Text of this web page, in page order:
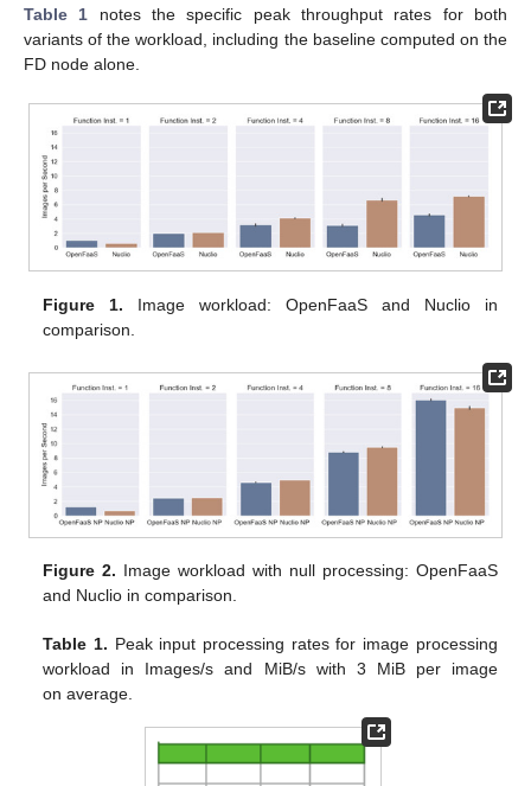
Table 1 notes the specific peak throughput rates for both
variants of the workload, including the baseline computed on the
FD node alone.
Figure 1. Image workload: OpenFaaS and Nuclio in
comparison.
Figure 2. Image workload with null processing: OpenFaaS
and Nuclio in comparison.
Table 1. Peak input processing rates for image processing
workload in Images/s and MiB/s with 3 MiB per image
on average.